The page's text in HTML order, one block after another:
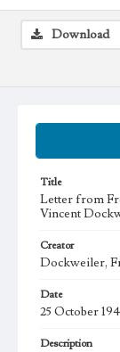
Title
Letter from
Vincent
Creator
Dockweiler,
Date
25 October
Description
Download